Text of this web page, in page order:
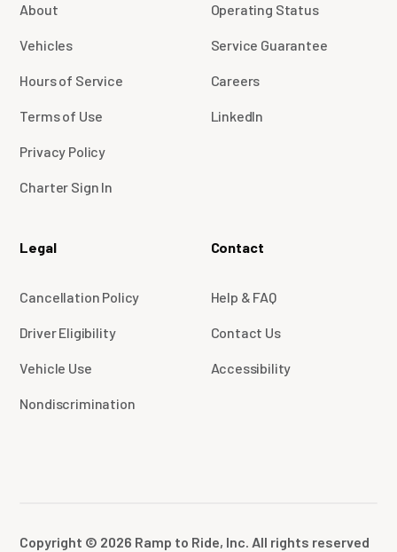
About
Vehicles
Hours of Service
Terms of Use
Privacy Policy
Charter Sign In
Operating Status
Service Guarantee
Careers
LinkedIn
Legal
Cancellation Policy
Driver Eligibility
Vehicle Use
Nondiscrimination
Contact
Help & FAQ
Contact Us
Accessibility
Copyright © 2026 Ramp to Ride, Inc. All rights reserved